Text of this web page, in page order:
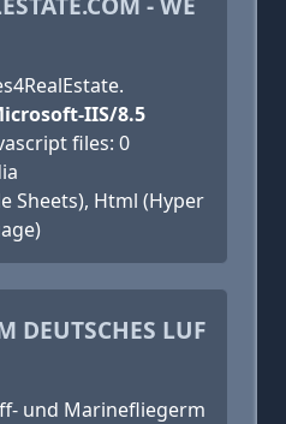
IIS/8.5
files: 0
Sheets), Html (Hyper
DEUTSCHES LUF
und Marinefliegerm